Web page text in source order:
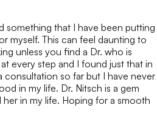
something that I have been putting
myself. This can feel daunting to
unless you find a Dr. who is
every step and I found just that in
consultation so far but I have never
in my life. Dr. Nitsch is a gem
in my life. Hoping for a smooth